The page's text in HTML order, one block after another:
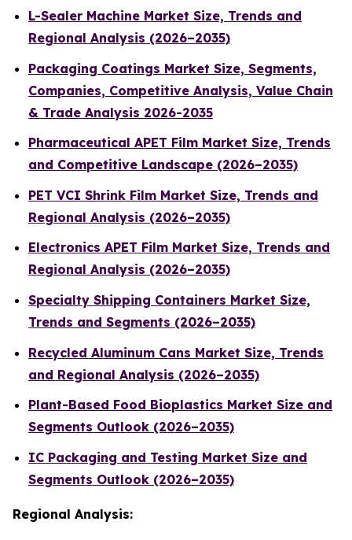
L-Sealer Machine Market Size, Trends and
Regional Analysis (2026–2035)
Packaging Coatings Market Size, Segments,
Companies, Competitive Analysis, Value Chain
& Trade Analysis 2026-2035
Pharmaceutical APET Film Market Size, Trends
and Competitive Landscape (2026–2035)
PET VCI Shrink Film Market Size, Trends and
Regional Analysis (2026–2035)
Electronics APET Film Market Size, Trends and
Regional Analysis (2026–2035)
Specialty Shipping Containers Market Size,
Trends and Segments (2026–2035)
Recycled Aluminum Cans Market Size, Trends
and Regional Analysis (2026–2035)
Plant-Based Food Bioplastics Market Size and
Segments Outlook (2026–2035)
IC Packaging and Testing Market Size and
Segments Outlook (2026–2035)
Regional Analysis: